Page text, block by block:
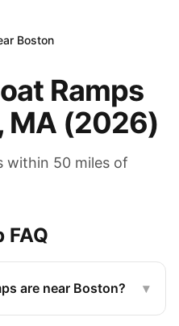
Boston
Ramps
, MA (2026)
within 50 miles of
FAQ
are near Boston? ▾